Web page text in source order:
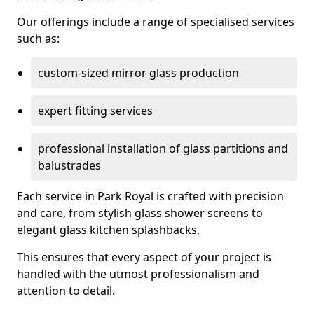
Our offerings include a range of specialised services
such as:
custom-sized mirror glass production
expert fitting services
professional installation of glass partitions and
balustrades
Each service in Park Royal is crafted with precision
and care, from stylish glass shower screens to
elegant glass kitchen splashbacks.
This ensures that every aspect of your project is
handled with the utmost professionalism and
attention to detail.